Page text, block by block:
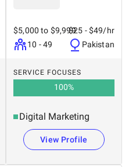
$5,000 to $9,999
10 - 49
$25 - $49/hr
Pakistan
SERVICE FOCUSES
100%
Digital Marketing
View Profile